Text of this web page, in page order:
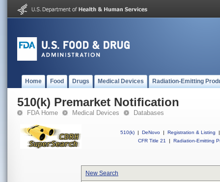
Home Food Drugs Medical Devices Radiation-Emitting
510(k) Premarket Notification
FDA Home Medical Devices Databases
510(k) | DeNovo | Registration & Listing
|
CFR Title 21
| Radiation-Emitting
New Search